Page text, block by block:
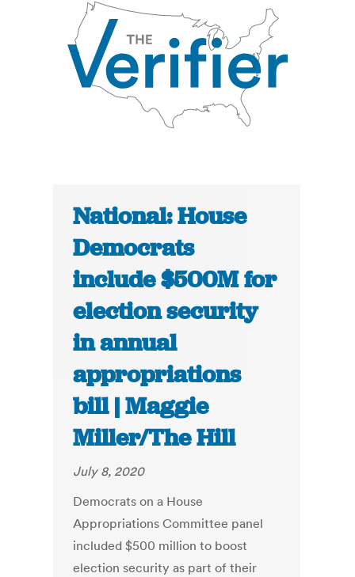
National: House
Democrats
include $500M for
election security
in annual
appropriations
bill | Maggie
Miller/The Hill
July 8, 2020
Democrats on a House
Appropriations Committee panel
included $500 million to boost
election security as part of their